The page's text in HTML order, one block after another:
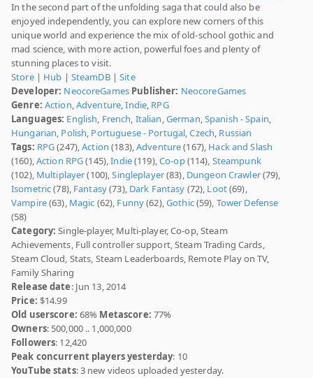
In the second part of the unfolding saga that could also be
enjoyed independently, you can explore new corners of this
unique world and experience the mix of old-school gothic and
mad science, with more action, powerful foes and plenty of
stunning places to visit.
Store| Hub | SteamDB|Site
Developer: NeocoreGames Publisher: NeocoreGames
Genre: Action,Adventure,Indie, RPG
Languages: English, French, Italian,German,Spanish - Spain,
Hungarian, Polish, Portuguese - Portugal,Czech, Russian
Tags: RPG(247),Action (183),Adventure(167), Hack and Slash
(160),Action RPG(145),Indie(119),Co-op(114), Steampunk
(102), Multiplayer(100),Singleplayer(83), Dungeon Crawler(79),
Isometric(78), Fantasy(73), Dark Fantasy (72), Loot(69),
Vampire(63), Magic (62), Funny(62),Gothic(59), Tower Defense
(58)
Category: Single-player, Multi-player, Co-op, Steam
Achievements, Full controller support, Steam Trading Cards,
Steam Cloud, Stats, Steam Leaderboards, Remote Play on TV,
Family Sharing
Release date: Jun 13, 2014
Price: $14.99
Old userscore: 68% Metascore: 77%
Owners: 500,000 .. 1,000,000
Followers: 12,420
Peak concurrent players yesterday: 10
YouTube stats: 3 new videos uploaded yesterday.